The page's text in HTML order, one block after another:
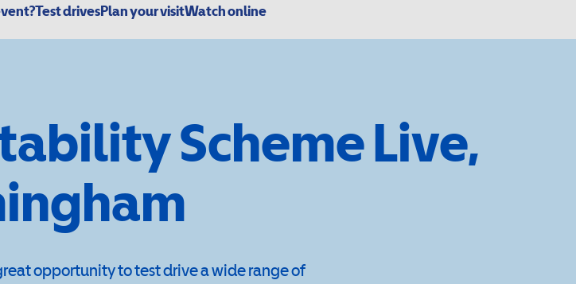
Test drivesPlan your visitWatch online
Scheme Live,
opportunity to test drive a wide range of